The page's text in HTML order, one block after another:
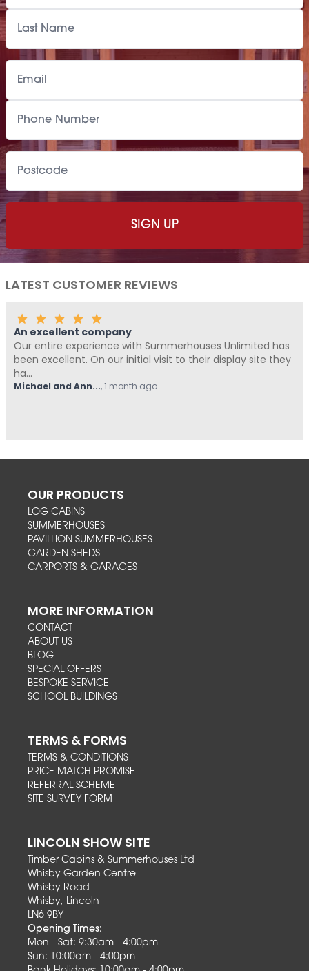
LATEST CUSTOMER REVIEWS
has
site they
Fantastic Company!!!!
Me and Pickle ( my fur baby) never write
Summerhouses Unlimited have been
Hovell,1 month ago
OUR PRODUCTS
LOG CABINS
SUMMERHOUSES
PAVILLION SUMMERHOUSES
GARDEN SHEDS
CARPORTS & GARAGES
MORE INFORMATION
CONTACT
ABOUT US
BLOG
SPECIAL OFFERS
BESPOKE SERVICE
SCHOOL BUILDINGS
TERMS & FORMS
TERMS & CONDITIONS
PRICE MATCH PROMISE
REFERRAL SCHEME
SITE SURVEY FORM
LINCOLN SHOW SITE
Timber Cabins & Summerhouses Ltd
Whisby Garden Centre
Whisby Road
Whisby, Lincoln
LN6 9BY
Opening Times:
Mon - Sat: 9:30am - 4:00pm
Sun: 10:00am - 4:00pm